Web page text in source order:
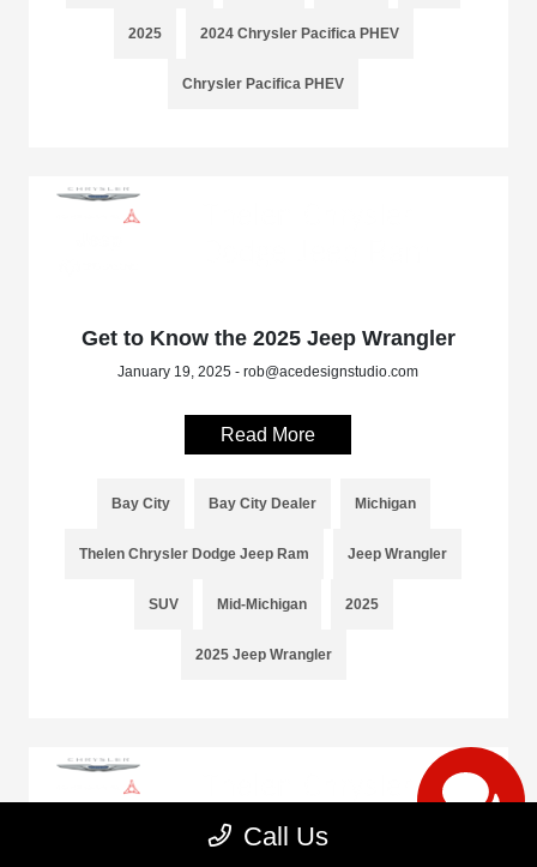
2025 2024 Chrysler Pacifica PHEV
Chrysler Pacifica PHEV
Get to Know the 2025 Jeep Wrangler
January 19, 2025 - rob@acedesignstudio.com
Read More
Bay City Bay City Dealer Michigan
Thelen Chrysler Dodge Jeep Ram Jeep Wrangler
SUV Mid-Michigan 2025
2025 Jeep Wrangler
Call Us